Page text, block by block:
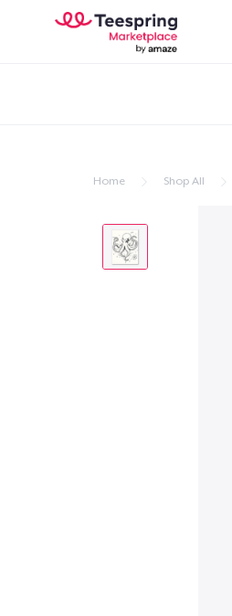
Home Shop All